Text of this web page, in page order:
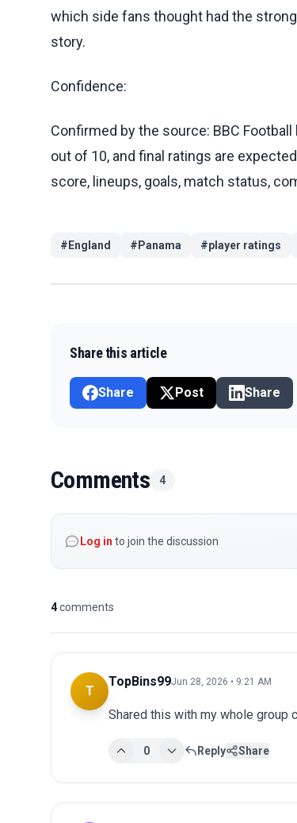
which side fans thought had the
story.
Confidence:
Confirmed by the source: BBC
out of 10, and final ratings are
score, lineups, goals, match status,
# England # Panama #player ratings
Share this article
Share Post Share
Comments 4
Log in to join the discussion
4comments
T
TopBins99Jun 28, 2026 • 9:21 AM
Shared this with my whole group
0 Reply Share